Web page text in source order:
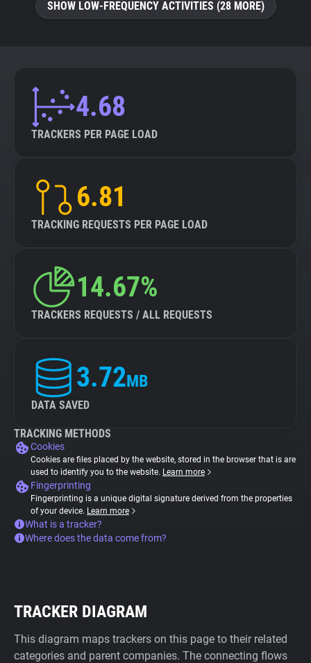
SHOW LOW-FREQUENCY ACTIVITIES (28 MORE)
4.68
TRACKERS PER PAGE LOAD
6.81
TRACKING REQUESTS PER PAGE LOAD
14.67%
TRACKERS REQUESTS / ALL REQUESTS
3.72MB
DATA SAVED
TRACKING METHODS
Cookies
Cookies are files placed by the website, stored in the browser that is are
used to identify you to the website. Learn more
Fingerprinting
Fingerprinting is a unique digital signature derived from the properties
of your device. Learn more
What is a tracker?
Where does the data come from?
TRACKER DIAGRAM
This diagram maps trackers on this page to their related
categories and parent companies. The connecting flows